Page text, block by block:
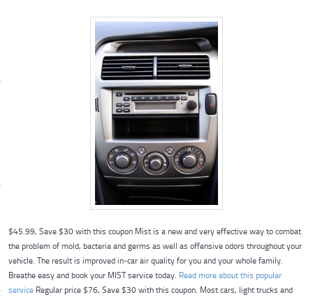
$45.99, Save $30 with this coupon Mist is a new and very effective way to combat
the problem of mold, bacteria and germs as well as offensive odors throughout your
vehicle. The result is improved in-car air quality for you and your whole family.
Breathe easy and book your MIST service today. Read more about this popular
service Regular price $76, Save $30 with this coupon. Most cars, light trucks and